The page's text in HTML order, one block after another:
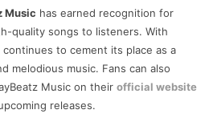
Music has earned recognition for
quality songs to listeners. With
continues to cement its place as a
melodious music. Fans can also
Music on their official website
releases.